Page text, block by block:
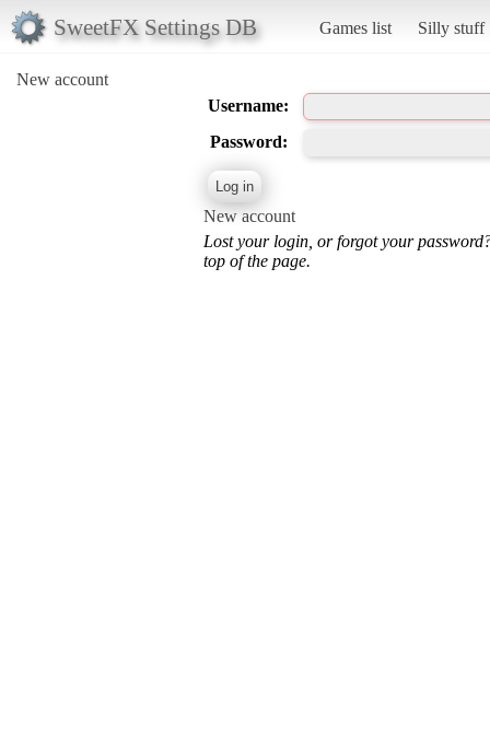
SweetFX Settings DB Games list Silly stuff
New account
Username:
Password:
New account
Lost your login, or forgot your
top of the page.